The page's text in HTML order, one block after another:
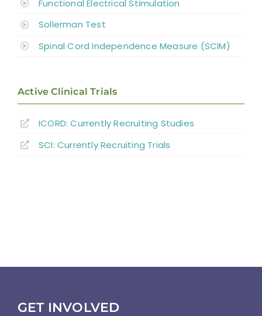
Functional Electrical Stimulation
Sollerman Test
Spinal Cord Independence Measure (SCIM)
Active Clinical Trials
ICORD: Currently Recruiting Studies
SCI: Currently Recruiting Trials
GET INVOLVED